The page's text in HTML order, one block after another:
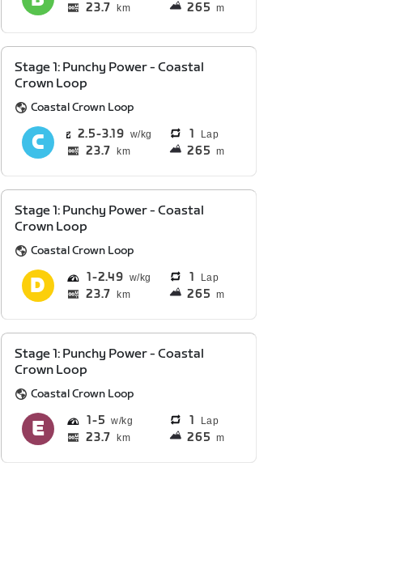
23.7 km 265 m
Stage 1: Punchy Power - Coastal
Crown Loop
Coastal Crown Loop
2.5 3.19 1 Lap
23.7 km 265 m
Stage 1: Punchy Power - Coastal
Crown Loop
Coastal Crown Loop
1 2.49 1 Lap
23.7 km 265 m
Stage 1: Punchy Power - Coastal
Crown Loop
Coastal Crown Loop
1 5 1 Lap
23.7 km 265 m